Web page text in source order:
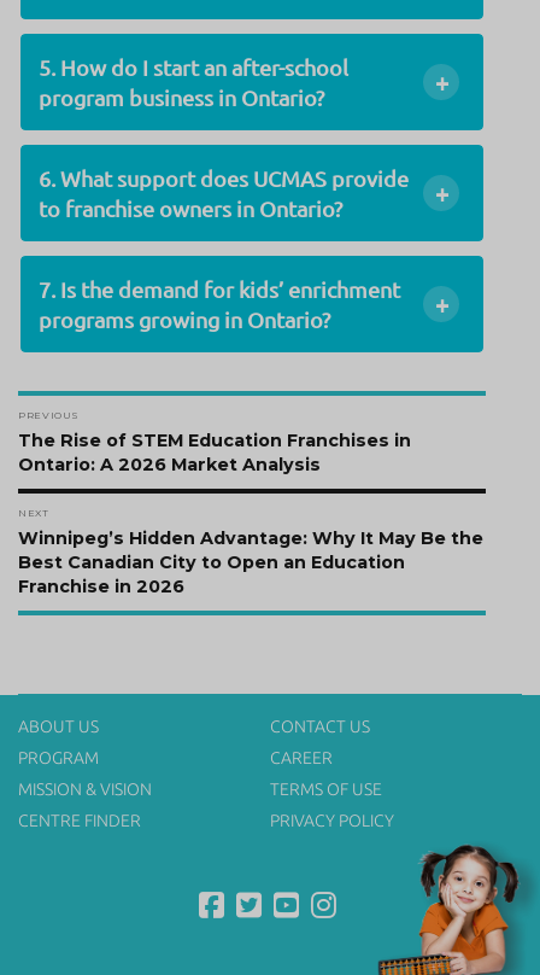
+
5. How do I start an after-school
program business in Ontario?
+
6. What support does UCMAS provide
to franchise owners in Ontario?
+
7. Is the demand for kids’ enrichment
programs growing in Ontario?
Post
navigation
PREVIOUS
Previous
post:
The Rise of STEM Education Franchises in
Ontario: A 2026 Market Analysis
NEXT
Next
post:
Winnipeg’s Hidden Advantage: Why It May Be the
Best Canadian City to Open an Education
Franchise in 2026
ABOUT US
CONTACT US
PROGRAM
CAREER
MISSION & VISION
TERMS OF USE
CENTRE FINDER
PRIVACY POLICY